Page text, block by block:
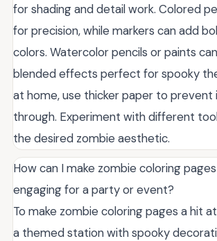
for shading and detail work. Colored
for precision, while markers can add
colors. Watercolor pencils or paints
blended effects perfect for spooky
at home, use thicker paper to prevent
through. Experiment with different
the desired zombie aesthetic.
How can I make zombie coloring
engaging for a party or event?
To make zombie coloring pages a hit
a themed station with spooky